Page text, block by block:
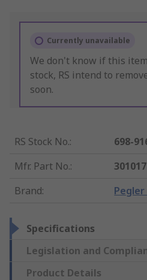
Currently unavailable
We don't know if this
stock, RS intend to
soon.
RS Stock No.:
698-
Mfr. Part No.:
301017
Brand:
Specifications
Legislation and
Product Details